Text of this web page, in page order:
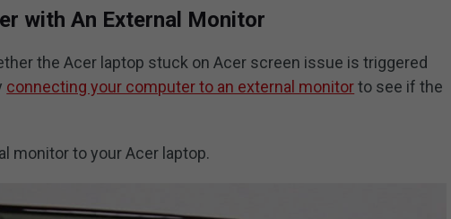
with An External Monitor
the Acer laptop stuck on Acer screen issue is triggered
connecting your computer to an external monitorto see if the
monitor to your Acer laptop.